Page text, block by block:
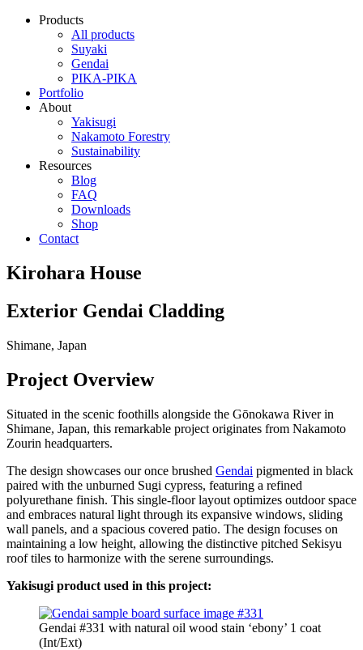
Products
All products
Suyaki
Gendai
PIKA-PIKA
Portfolio
About
Yakisugi
Nakamoto Forestry
Sustainability
Resources
Blog
FAQ
Downloads
Shop
Contact
Kirohara House
Exterior Gendai Cladding
Shimane, Japan
Project Overview
Situated in the scenic foothills alongside the Gōnokawa River in
Shimane, Japan, this remarkable project originates from Nakamoto
Zourin headquarters.
The design showcases our once brushed Gendai pigmented in black
paired with the unburned Sugi cypress, featuring a refined
polyurethane finish. This single-floor layout optimizes outdoor space
and embraces natural light through its expansive windows, sliding
wall panels, and a spacious covered patio. The design focuses on
maintaining a low height, allowing the distinctive pitched Sekisyu
roof tiles to harmonize with the serene surroundings.
Yakisugi product used in this project:
Gendai #331 with natural oil wood stain ‘ebony’ 1 coat
(Int/Ext)